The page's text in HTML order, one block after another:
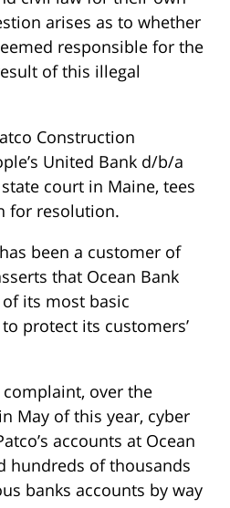
arises as to whether
responsible for the
of this illegal
Construction
United Bank d/b/a
court in Maine, tees
for resolution.
been a customer of
that Ocean Bank
its most basic
protect its customers’
complaint, over the
May of this year, cyber
accounts at Ocean
hundreds of thousands
banks accounts by way